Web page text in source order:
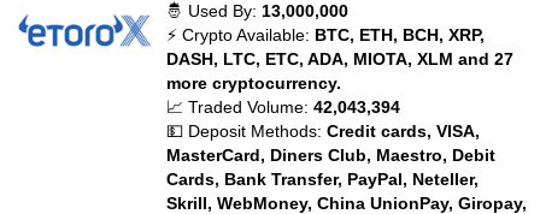
🤴 Used By: 13,000,000
⚡ Crypto Available: BTC, ETH, BCH, XRP,
DASH, LTC, ETC, ADA, MIOTA, XLM and 27
more cryptocurrency.
📈 Traded Volume:42,043,394
💵 Deposit Methods:Credit cards, VISA,
MasterCard, Diners Club, Maestro, Debit
Cards, Bank Transfer, PayPal, Neteller,
Skrill, WebMoney, China UnionPay, Giropay,